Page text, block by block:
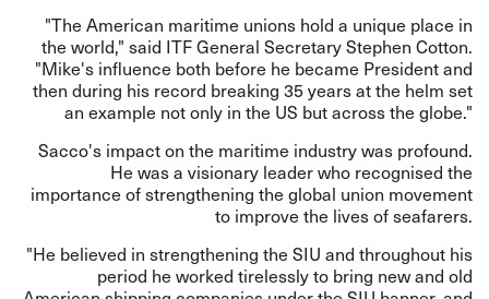
"The American maritime unions hold a unique place in
the world," said ITF General Secretary Stephen Cotton.
"Mike's influence both before he became President and
then during his record breaking 35 years at the helm set
an example not only in the US but across the globe."
Sacco's impact on the maritime industry was profound.
He was a visionary leader who recognised the
importance of strengthening the global union movement
to improve the lives of seafarers.
"He believed in strengthening the SIU and throughout his
period he worked tirelessly to bring new and old